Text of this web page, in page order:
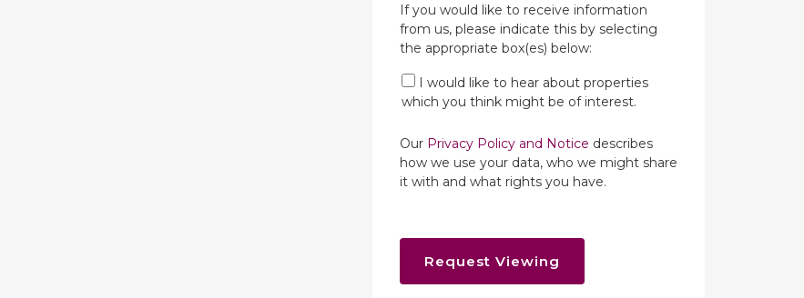
If you would like to receive information
from us, please indicate this by selecting
the appropriate box(es) below:
I would like to hear about properties
which you think might be of interest.
Our Privacy Policy and Notice describes
how we use your data, who we might share
it with and what rights you have.
Request Viewing